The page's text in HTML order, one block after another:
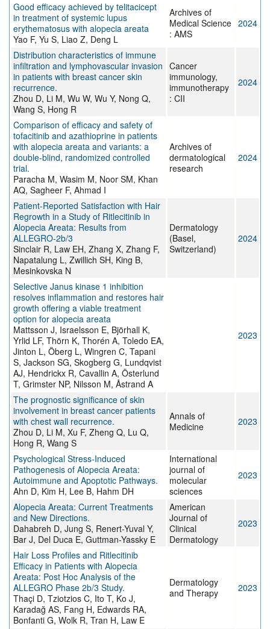
Good efficacy achieved by telitacicept
in treatment of systemic lupus
erythematosus with alopecia areata
Yao F, Yu S, Liao Z, Deng L
Archives of
Medical Science
: AMS
2024
Distribution characteristics of immune
infiltration and lymphovascular invasion
in patients with breast cancer skin
recurrence.
Zhou D, Li M, Wu W, Wu Y, Nong Q,
Wang S, Hong R
Cancer
immunology,
immunotherapy
: CII
2024
Comparison of efficacy and safety of
tofacitinib and azathioprine in patients
with alopecia areata and variants: a
double-blind, randomized controlled
trial.
Paracha M, Wasim M, Noor SM, Khan
AQ, Sagheer F, Ahmad I
Archives of
dermatological
research
2024
Patient-Reported Satisfaction with Hair
Regrowth in a Study of Ritlecitinib in
Alopecia Areata: Results from
ALLEGRO-2b/3
Sinclair R, Law EH, Zhang X, Zhang F,
Napatalung L, Zwillich SH, King B,
Mesinkovska N
Dermatology
(Basel,
Switzerland)
2024
Selective Janus kinase 1 inhibition
resolves inflammation and restores hair
growth offering a viable treatment
option for alopecia areata
Mattsson J, Israelsson E, Björhall K,
Yrlid LF, Thörn K, Thorén A, Toledo EA,
Jinton L, Öberg L, Wingren C, Tapani
S, Jackson SG, Skogberg G, Lundqvist
AJ, Hendrickx R, Cavallin A, Österlund
T, Grimster NP, Nilsson M, Åstrand A
2023
The prognostic significance of skin
involvement in breast cancer patients
with chest wall recurrence.
Zhou D, Li M, Xu F, Zheng Q, Lu Q,
Hong R, Wang S
Annals of
Medicine
2023
Psychological Stress-Induced
Pathogenesis of Alopecia Areata:
Autoimmune and Apoptotic Pathways.
Ahn D, Kim H, Lee B, Hahm DH
International
journal of
molecular
sciences
2023
Alopecia Areata: Current Treatments
and New Directions.
Dahabreh D, Jung S, Renert-Yuval Y,
Bar J, Del Duca E, Guttman-Yassky E
American
Journal of
Clinical
Dermatology
2023
Hair Loss Profiles and Ritlecitinib
Efficacy in Patients with Alopecia
Areata: Post Hoc Analysis of the
ALLEGRO Phase 2b/3 Study.
Thaçi D, Tziotzios C, Ito T, Ko J,
Karadağ AS, Fang H, Edwards RA,
Bonfanti G, Wolk R, Tran H, Law E
Dermatology
and Therapy
2023